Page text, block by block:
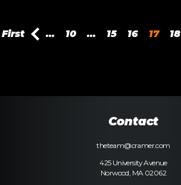
First ... 10 ... 15 16 17 18
Contact
theteam@cramer.com
425 University Avenue
Norwood, MA 02062